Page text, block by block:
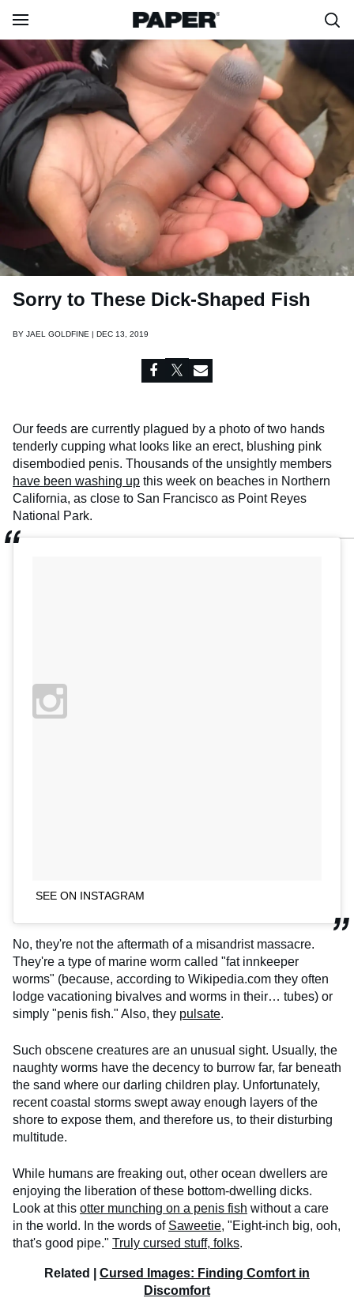
Sorry to These Dick-Shaped Fish
BY JAEL GOLDFINE | DEC 13, 2019
Our feeds are currently plagued by a photo of two hands
tenderly cupping what looks like an erect, blushing pink
disembodied penis. Thousands of the unsightly members
have been washing up this week on beaches in Northern
California, as close to San Francisco as Point Reyes
National Park.
SEE ON INSTAGRAM
No, they're not the aftermath of a misandrist massacre.
They're a type of marine worm called "fat innkeeper
worms" (because, according to Wikipedia.com they often
lodge vacationing bivalves and worms in their… tubes) or
simply "penis fish." Also, they pulsate.
Such obscene creatures are an unusual sight. Usually, the
naughty worms have the decency to burrow far, far beneath
the sand where our darling children play. Unfortunately,
recent coastal storms swept away enough layers of the
shore to expose them, and therefore us, to their disturbing
multitude.
While humans are freaking out, other ocean dwellers are
enjoying the liberation of these bottom-dwelling dicks.
Look at this otter munching on a penis fish without a care
in the world. In the words of Saweetie, "Eight-inch big, ooh,
that's good pipe." Truly cursed stuff, folks.
Related | Cursed Images: Finding Comfort in
Discomfort